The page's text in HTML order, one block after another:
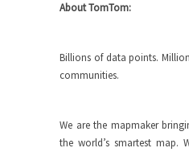
About TomTom:
Billions of data points.
communities.
We are the mapmaker
the world’s smartest map.